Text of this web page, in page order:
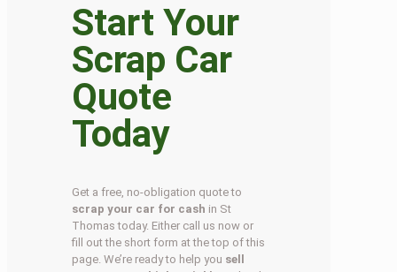
Start Your
Scrap Car
Quote
Today
Get a free, no-obligation quote to
scrap your car for cash in St
Thomas today. Either call us now or
fill out the short form at the top of this
page. We’re ready to help you sell